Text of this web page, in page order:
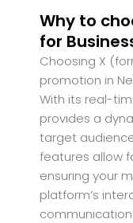
Why to
for
Choosing X
promotion in
With its real-
provides a
target
features allow
ensuring your
platform’s